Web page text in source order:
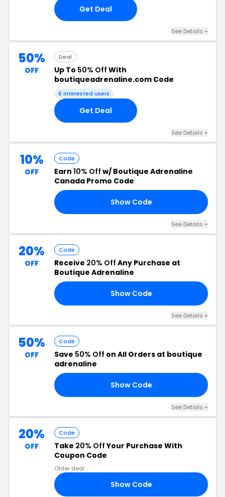
Get Deal
See Details +
50%
OFF
Deal
Up To 50% Off With
boutiqueadrenaline.com Code
6 interested users
Get Deal
See Details +
10%
OFF
Code
Earn 10% Off w/ Boutique Adrenaline
Canada Promo Code
Show Code
See Details +
20%
OFF
Code
Receive 20% Off Any Purchase at
Boutique Adrenaline
Show Code
See Details +
50%
OFF
Code
Save 50% Off on All Orders at boutique
adrenaline
Show Code
See Details +
20%
OFF
Code
Take 20% OffYour Purchase With
Coupon Code
Older deal
Show Code